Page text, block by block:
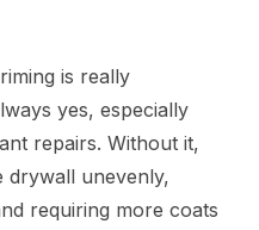
is really
yes, especially
repairs. Without it,
drywall unevenly,
requiring more coats